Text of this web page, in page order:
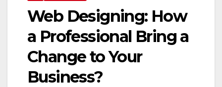
Web Designing: How
a Professional Bring a
Change to Your
Business?